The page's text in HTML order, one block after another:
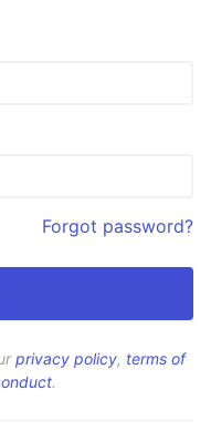
Forgot password?
privacy policy, terms of
.